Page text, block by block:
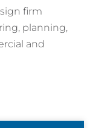
firm
planning,
and